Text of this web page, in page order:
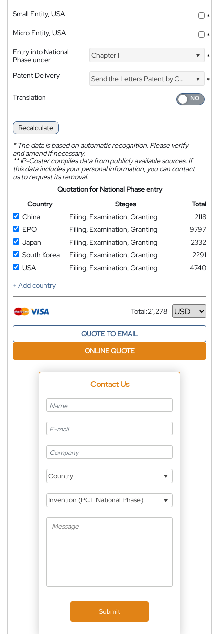
Small Entity, USA
*
Micro Entity, USA
*
Entry into National
Phase under
Chapter I *
Patent Delivery Send the Letters Patent by Courier
*
Translation
Recalculate
*The data is based on automatic recognition. Please verify
and amend if necessary.
**IP-Coster compiles data from publicly available sources. If
this data includes your personal information, you can contact
us to request its removal.
Quotation for National Phase entry
Country
Stages
Total
China
Filing, Examination, Granting
2118
EPO
Filing, Examination, Granting
9797
Japan
Filing, Examination, Granting
2332
South Korea
Filing, Examination, Granting
2291
USA
Filing, Examination, Granting
4740
+ Add country
Total:21,278
Currency
QUOTE TO EMAIL
ONLINE QUOTE
Contact Us
Country
Invention (PCT National Phase)
Submit